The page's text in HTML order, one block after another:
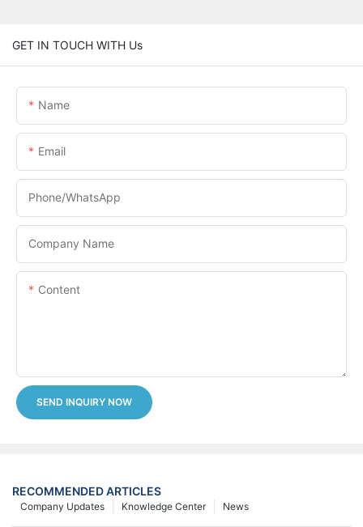
GET IN TOUCH WITH Us
Name
Email
Phone/whatsApp
Company Name
Content
SEND INQUIRY NOW
RECOMMENDED ARTICLES
News
Knowledge Center
Company Updates